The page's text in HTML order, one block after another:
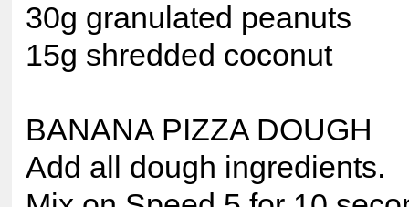
30g granulated peanuts
15g shredded coconut
BANANA PIZZA DOUGH
Add all dough ingredients.